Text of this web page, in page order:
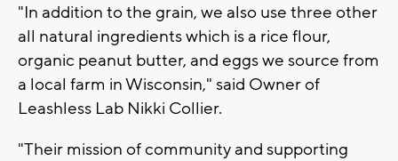
"In addition to the grain, we also use three other
all natural ingredients which is a rice flour,
organic peanut butter, and eggs we source from
a local farm in Wisconsin," said Owner of
Leashless Lab Nikki Collier.
"Their mission of community and supporting